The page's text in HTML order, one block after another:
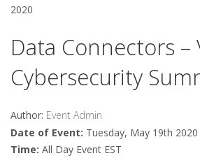
2020
Data Connectors –
Cybersecurity
Author: Event Admin
Date of Event: Tuesday, May 19th 2020
Time: All Day Event EST